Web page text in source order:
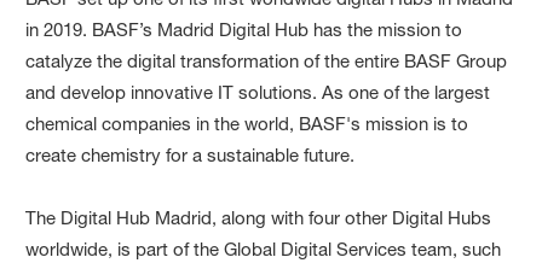
in 2019. BASF’s Madrid Digital Hub has the mission to
catalyze the digital transformation of the entire BASF Group
and develop innovative IT solutions. As one of the largest
chemical companies in the world, BASF's mission is to
create chemistry for a sustainable future.
The Digital Hub Madrid, along with four other Digital Hubs
worldwide, is part of the Global Digital Services team, such